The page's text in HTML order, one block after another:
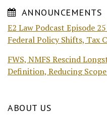
ANNOUNCEMENTS
E2 Law Podcast Episode
Federal Policy Shifts, Tax
FWS, NMFS Rescind
Definition, Reducing Scope
ABOUT US